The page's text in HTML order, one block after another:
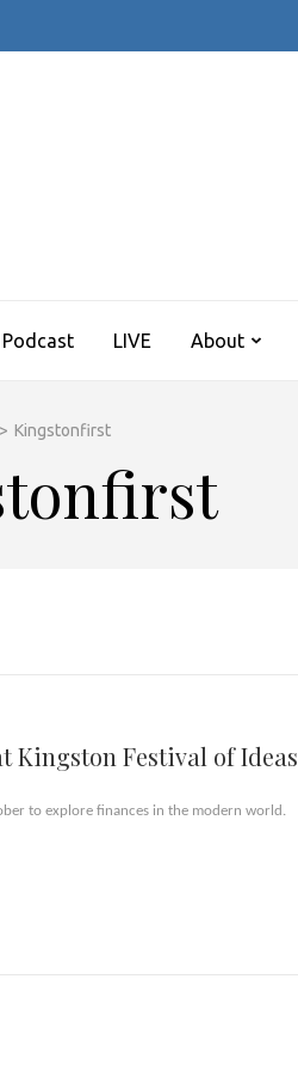
Podcast LIVE About
> Kingstonfirst
Kingston Festival of Ideas
to explore finances in the modern world.